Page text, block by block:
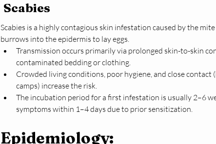
Scabies
Scabies is a highly contagious skin infestation caused by the
burrows into the epidermis to lay eggs.
Transmission occurs primarily via prolonged skin-to-skin
contaminated bedding or clothing.
Crowded living conditions, poor hygiene, and close contact
camps) increase the risk.
The incubation period for a first infestation is usually 2–6
symptoms within 1–4 days due to prior sensitization.
Epidemiology: